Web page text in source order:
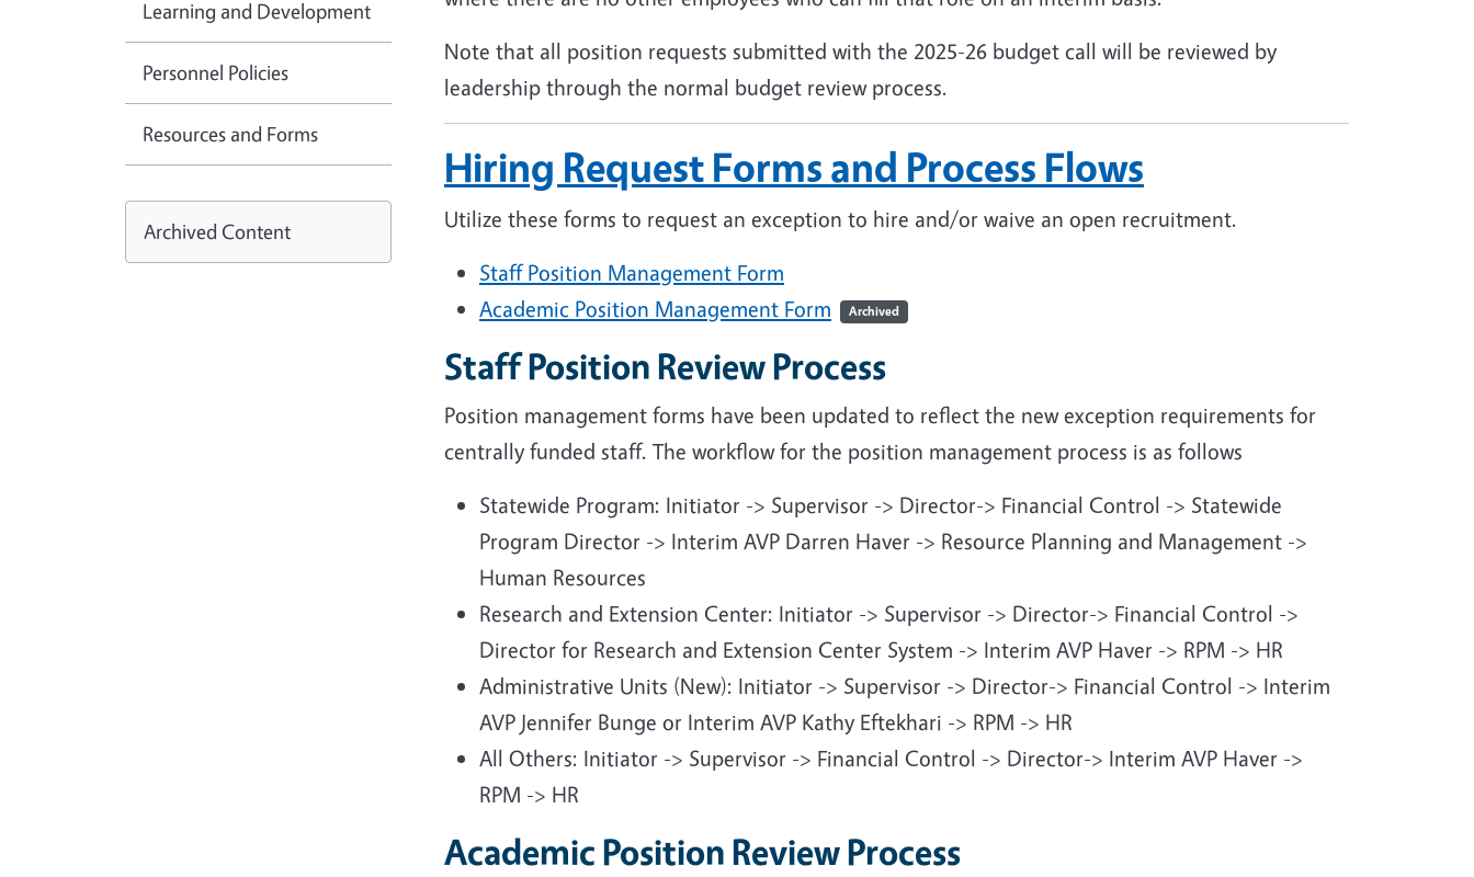
Note that all position requests submitted with the 2025-26 budget call will be reviewed by
leadership through the normal budget review process.
Hiring Request Forms and Process Flows
Utilize these forms to request an exception to hire and/or waive an open recruitment.
Staff Position Management Form
Academic Position Management Form
Archived
Staff Position Review Process
Position management forms have been updated to reflect the new exception requirements for
centrally funded staff. The workflow for the position management process is as follows
Statewide Program: Initiator -> Supervisor -> Director-> Financial Control -> Statewide
Program Director -> Interim AVP Darren Haver -> Resource Planning and Management ->
Human Resources
Research and Extension Center: Initiator -> Supervisor -> Director-> Financial Control ->
Director for Research and Extension Center System -> Interim AVP Haver -> RPM -> HR
Administrative Units (New): Initiator -> Supervisor -> Director-> Financial Control -> Interim
AVP Jennifer Bunge or Interim AVP Kathy Eftekhari -> RPM -> HR
All Others: Initiator -> Supervisor -> Financial Control -> Director-> Interim AVP Haver ->
RPM -> HR
Academic Position Review Process
Learning and Development
Personnel Policies
Resources and Forms
Archived Content